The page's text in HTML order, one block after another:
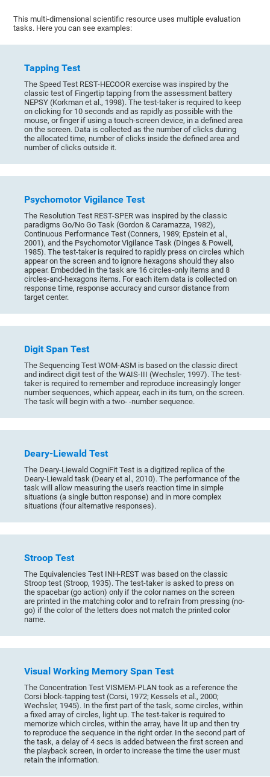
This multi-dimensional scientific resource uses multiple evaluation
tasks. Here you can see examples:
Tapping Test
The Speed Test REST-HECOOR exercise was inspired by the
classic test of Fingertip tapping from the assessment battery
NEPSY (Korkman et al., 1998). The test-taker is required to keep
on clicking for 10 seconds and as rapidly as possible with the
mouse, or finger if using a touch-screen device, in a defined area
on the screen. Data is collected as the number of clicks during
the allocated time, number of clicks inside the defined area and
number of clicks outside it.
Psychomotor Vigilance Test
The Resolution Test REST-SPER was inspired by the classic
paradigms Go/No Go Task (Gordon & Caramazza, 1982),
Continuous Performance Test (Conners, 1989; Epstein et al.,
2001), and the Psychomotor Vigilance Task (Dinges & Powell,
1985). The test-taker is required to rapidly press on circles which
appear on the screen and to ignore hexagons should they also
appear. Embedded in the task are 16 circles-only items and 8
circles-and-hexagons items. For each item data is collected on
response time, response accuracy and cursor distance from
target center.
Digit Span Test
The Sequencing Test WOM-ASM is based on the classic direct
and indirect digit test of the WAIS-III (Wechsler, 1997). The test-
taker is required to remember and reproduce increasingly longer
number sequences, which appear, each in its turn, on the screen.
The task will begin with a two- -number sequence.
Deary-Liewald Test
The Deary-Liewald CogniFit Test is a digitized replica of the
Deary-Liewald task (Deary et al., 2010). The performance of the
task will allow measuring the user's reaction time in simple
situations (a single button response) and in more complex
situations (four alternative responses).
Stroop Test
The Equivalencies Test INH-REST was based on the classic
Stroop test (Stroop, 1935). The test-taker is asked to press on
the spacebar (go action) only if the color names on the screen
are printed in the matching color and to refrain from pressing (no-
go) if the color of the letters does not match the printed color
name.
Visual Working Memory Span Test
The Concentration Test VISMEM-PLAN took as a reference the
Corsi block-tapping test (Corsi, 1972; Kessels et al., 2000;
Wechsler, 1945). In the first part of the task, some circles, within
a fixed array of circles, light up. The test-taker is required to
memorize which circles, within the array, have lit up and then try
to reproduce the sequence in the right order. In the second part of
the task, a delay of 4 secs is added between the first screen and
the playback screen, in order to increase the time the user must
retain the information.